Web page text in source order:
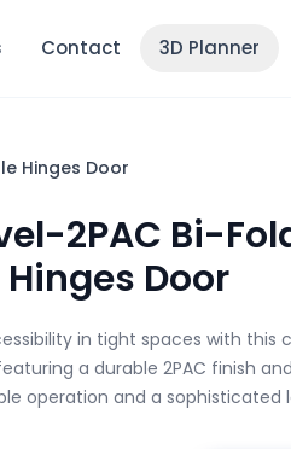
Contact 3D Planner
Hinges Door
2PAC Bi-
Door
in tight spaces with
a durable 2PAC finish
operation and a sophisticated